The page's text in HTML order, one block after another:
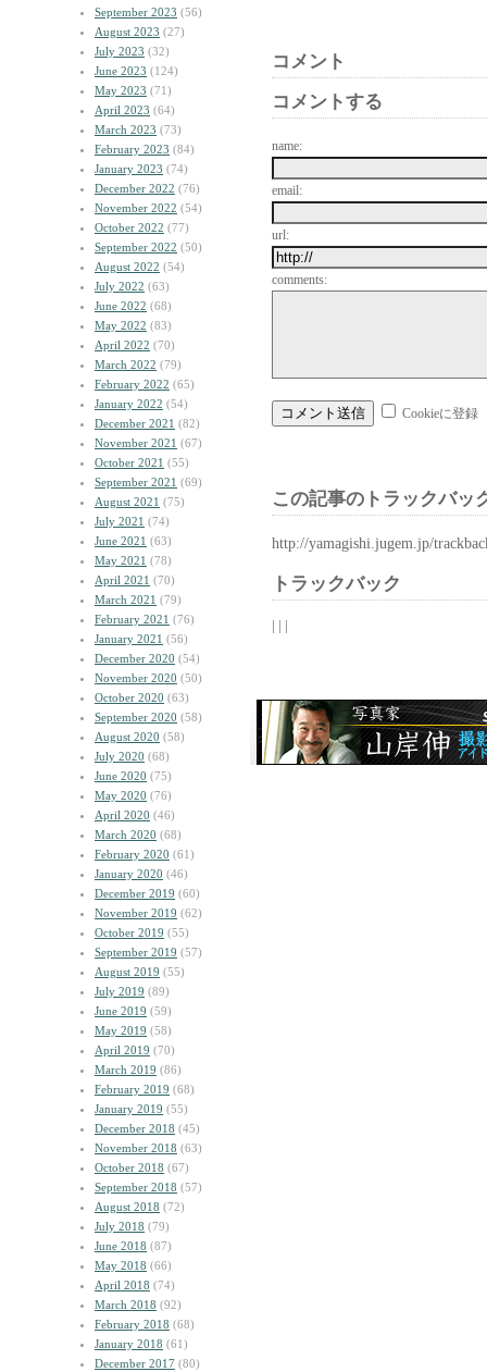
September 2023 (56)
August 2023 (27)
July 2023 (32)
June 2023 (124)
May 2023 (71)
April 2023 (64)
March 2023 (73)
February 2023 (84)
January 2023 (74)
December 2022 (76)
November 2022 (54)
October 2022 (77)
September 2022 (50)
August 2022 (54)
July 2022 (63)
June 2022 (68)
May 2022 (83)
April 2022 (70)
March 2022 (79)
February 2022 (65)
January 2022 (54)
December 2021 (82)
November 2021 (67)
October 2021 (55)
September 2021 (69)
August 2021 (75)
July 2021 (74)
June 2021 (63)
May 2021 (78)
April 2021 (70)
March 2021 (79)
February 2021 (76)
January 2021 (56)
December 2020 (54)
November 2020 (50)
October 2020 (63)
September 2020 (58)
August 2020 (58)
July 2020 (68)
June 2020 (75)
May 2020 (76)
April 2020 (46)
March 2020 (68)
February 2020 (61)
January 2020 (46)
December 2019 (60)
November 2019 (62)
October 2019 (55)
September 2019 (57)
August 2019 (55)
July 2019 (89)
June 2019 (59)
May 2019 (58)
April 2019 (70)
March 2019 (86)
February 2019 (68)
January 2019 (55)
December 2018 (45)
November 2018 (63)
October 2018 (67)
September 2018 (57)
August 2018 (72)
July 2018 (79)
June 2018 (87)
May 2018 (66)
April 2018 (74)
March 2018 (92)
February 2018 (68)
January 2018 (61)
December 2017 (80)
コメント
コメントする
name:
email:
url:
comments:
Cookieに登録
この記事のトラックバッ
http://yamagishi.jugem.jp/
トラックバック
| | |